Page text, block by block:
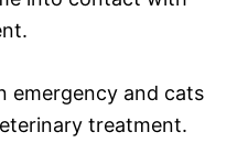
emergency and cats
treatment.